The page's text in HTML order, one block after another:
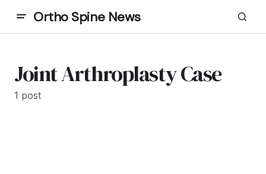
Ortho Spine News
Joint Arthroplasty Case
1 post